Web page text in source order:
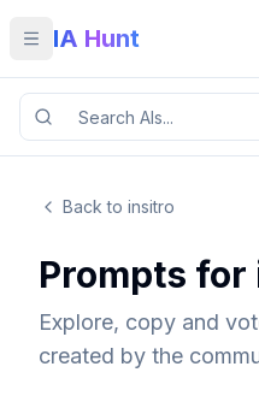
Toggle menu
IA Hunt
Back to insitro
Prompts for
Explore, copy and
created by the